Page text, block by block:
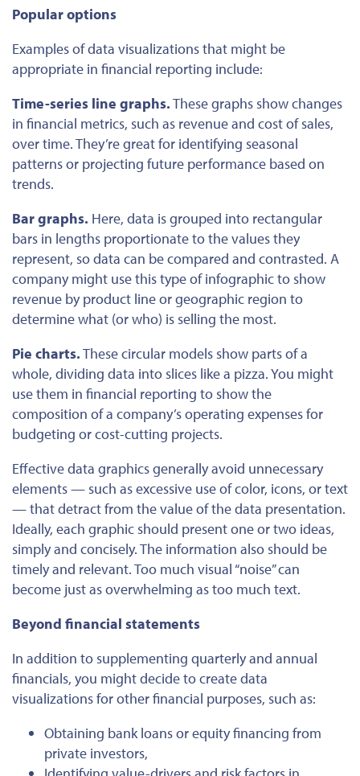
Popular options
Examples of data visualizations that might be
appropriate in financial reporting include:
Time-series line graphs.These graphs show changes
in financial metrics, such as revenue and cost of sales,
over time. They’re great for identifying seasonal
patterns or projecting future performance based on
trends.
Bar graphs. Here, data is grouped into rectangular
bars in lengths proportionate to the values they
represent, sodata can be compared and contrasted. A
company might use this type of infographic to show
revenue by product line or geographic region to
determine what (or who) is selling the most.
Pie charts.These circular models show parts of a
whole, dividing data into slices like a pizza. You might
use them in financial reporting to show the
composition of a company’s operating expenses for
budgeting or cost-cutting projects.
Effectivedata graphics generally avoid unnecessary
elements — such as excessive use of color, icons, or text
— that detract from the value of the data presentation.
Ideally, each graphic should present one or two ideas,
simply and concisely. The information also should be
timely and relevant. Too much visual “noise” can
become just as overwhelming as too much text.
Beyond financial statements
In addition to supplementing quarterly and annual
financials, you might decide to create data
visualizations for other financial purposes, such as:
Obtaining bank loans or equity financing from
private investors,